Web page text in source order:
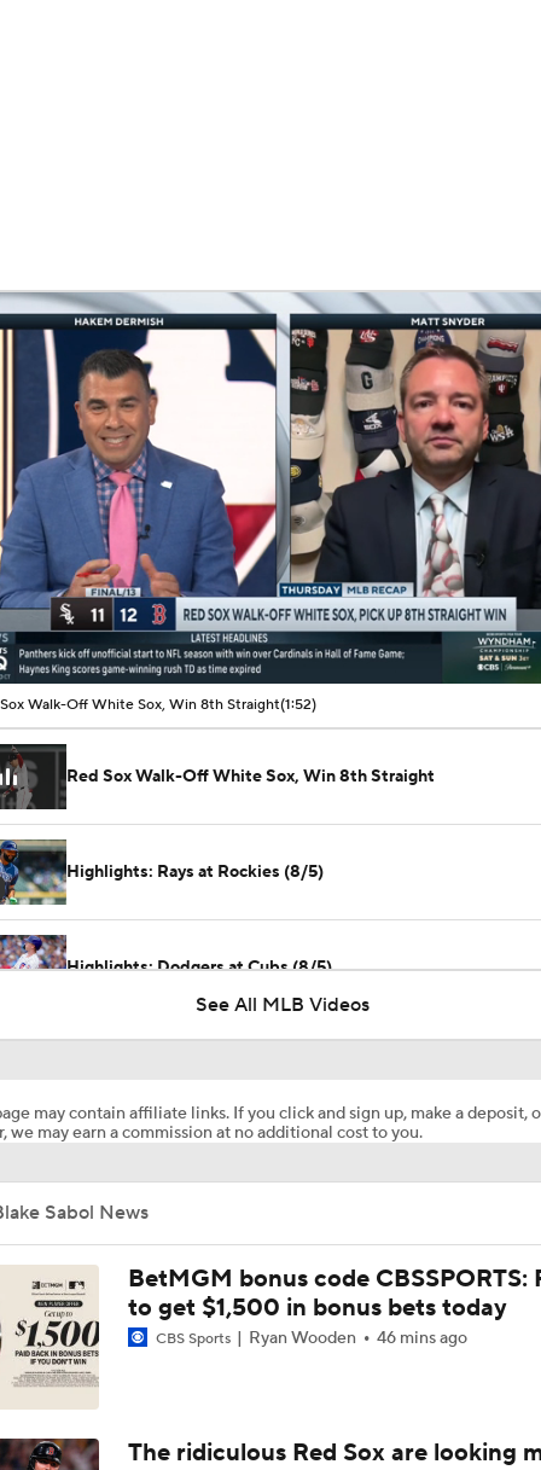
00:10 / 01:51
Walk-Off White Sox, Win 8th Straight(1:52)
Red Sox Walk-Off White Sox, Win 8th Straight
Highlights: Rays at Rockies (8/5)
Highlights: Dodgers at Cubs (8/5)
1st Place Rays Add Liam Hicks From Marlins
Can Anyone Stop the Dodgers from a 3-Peat?
See All MLB Videos
may contain affiliate links. If you click and sign up, make a deposit,
we may earn a commission at no additional cost to you.
Sabol News
BetMGM bonus code CBSSPORTS:
to get $1,500 in bonus bets today
CBS Sports Ryan Wooden 46 mins ago
The ridiculous Red Sox are looking